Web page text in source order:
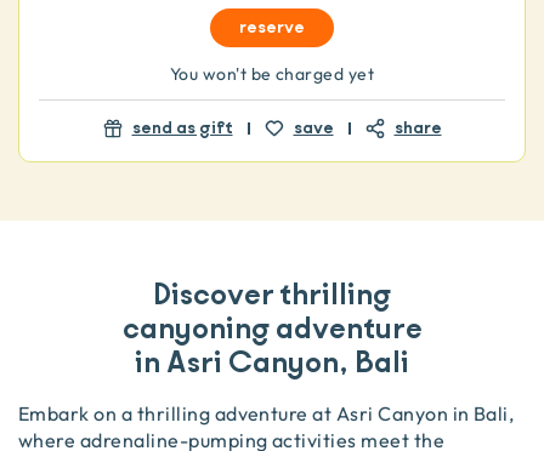
Discover thrilling
canyoning adventure
in Asri Canyon, Bali
Embark on a thrilling adventure at Asri Canyon in Bali,
where adrenaline-pumping activities meet the
reserve
You won't be charged yet
send as gift save share